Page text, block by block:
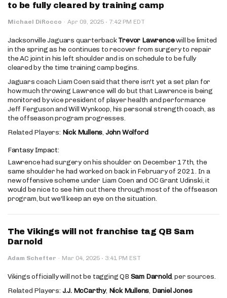
to be fully cleared by training camp
Michael DiRocco · Apr 09, 2025 · 7:42 PM EDT
Jacksonville Jaguars quarterbackTrevor Lawrencewill be limited
in the spring as he continues to recover from surgery to repair
the AC joint in his left shoulder and is on schedule to be fully
cleared by the time training camp begins.
Jaguars coach Liam Coen said that there isn't yet a set plan for
how much throwing Lawrence will do but that Lawrence is being
monitored by vice president of player health and performance
Jeff Ferguson and Will Wynkoop, his personal strength coach, as
the offseason program progresses.
Related Players: Nick Mullens, John Wolford
Fantasy Impact:
Lawrence had surgery on his shoulder on December 17th, the
same shoulder he had worked on back in February of 2021. In a
new offensive scheme under Liam Coen and OC Grant Udinski, it
would be nice to see him out there through most of the offseason
program, but we'll keep an eye on the situation.
The Vikings will not franchise tag QB Sam
Darnold
Adam Schefter · Mar 04, 2025 · 3:41 PM EST
Vikings officially will not be tagging QB Sam Darnold, per sources.
Related Players: J.J. McCarthy, Nick Mullens, Daniel Jones